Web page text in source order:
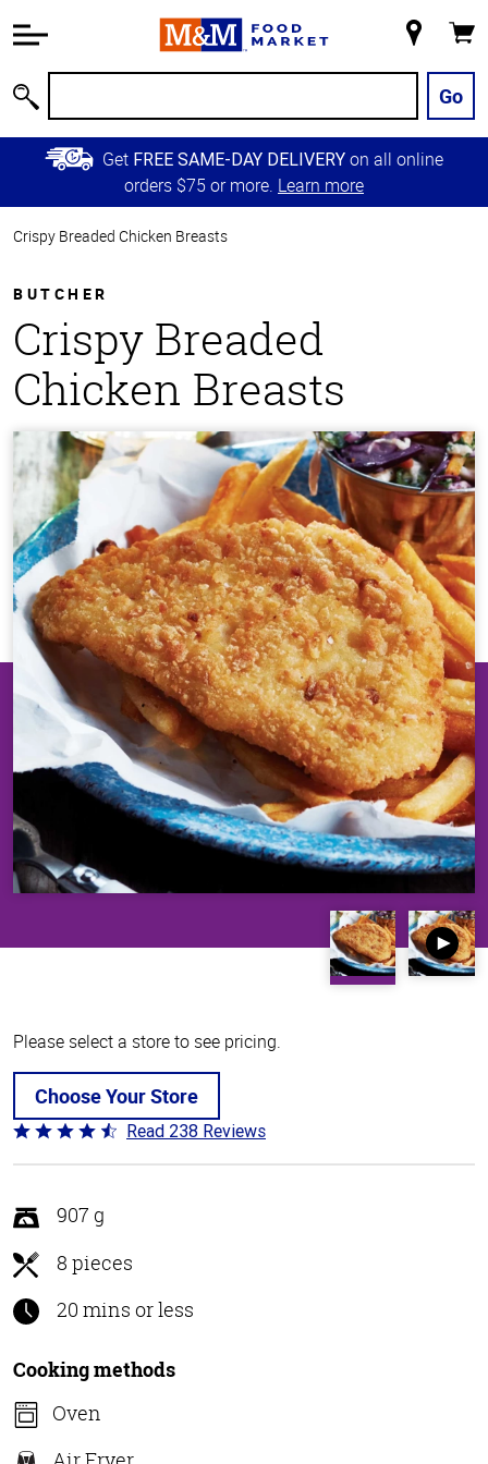
Information
Main
Content
Skip to
Primary
Store
Go
Get FREE SAME-DAY DELIVERY on all online
orders $75 or more. Learn more
Crispy Breaded Chicken Breasts
BUTCHER
Crispy Breaded
Chicken Breasts
Please select a store to see pricing.
Choose Your Store
Rated
4.4
of
5
Read 238 Reviews
907 g
8 pieces
20 mins or less
Cooking methods
Oven